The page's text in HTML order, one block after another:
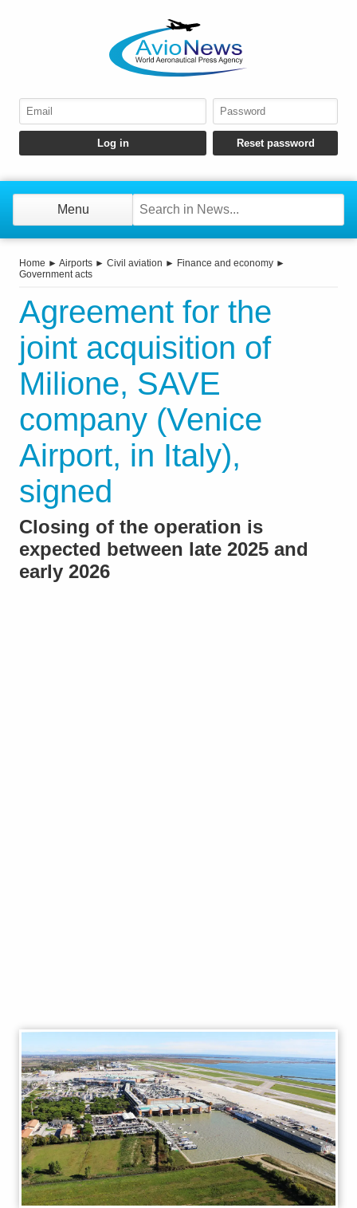
Menu
Home ► Airports ► Civil aviation ► Finance and economy ►
Government acts
Agreement for the
joint acquisition of
Milione, SAVE
company (Venice
Airport, in Italy),
signed
Closing of the operation is
expected between late 2025 and
early 2026